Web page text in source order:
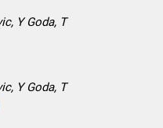
Y Goda, T
Y Goda, T